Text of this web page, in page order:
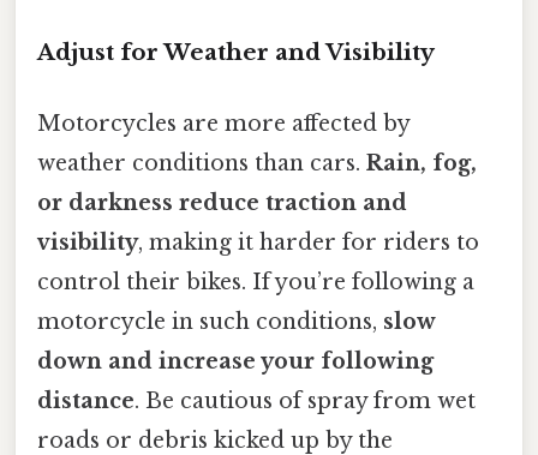
Adjust for Weather and Visibility
Motorcycles are more affected by
weather conditions than cars. Rain, fog,
or darkness reduce traction and
visibility, making it harder for riders to
control their bikes. If you’re following a
motorcycle in such conditions, slow
down and increase your following
distance. Be cautious of spray from wet
roads or debris kicked up by the